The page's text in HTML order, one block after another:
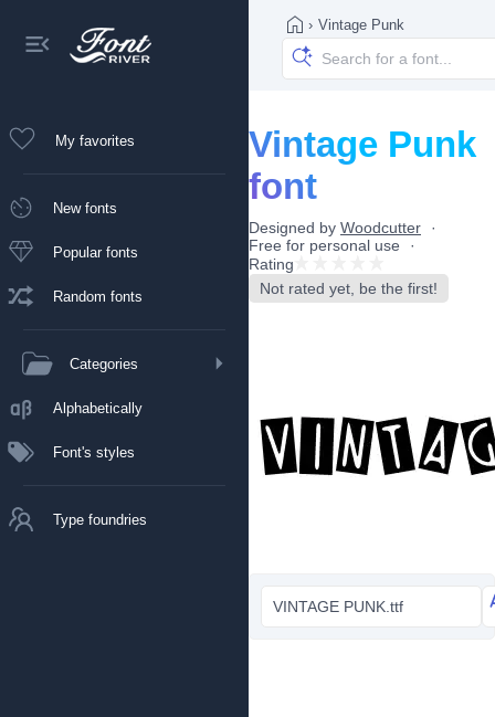
My favorites
New fonts
Popular fonts
Random fonts
Categories
Alphabetically
Font's styles
Type foundries
› Vintage Punk
Vintage Punk
font
Designed by Woodcutter
Free for personal use
Rating
Not rated yet, be the first!
VINTAGE PUNK.ttf